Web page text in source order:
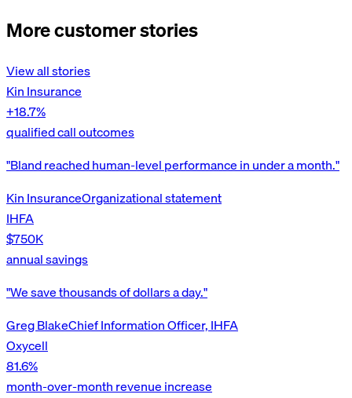
More customer stories
View all stories
Kin Insurance
+18.7%
qualified call outcomes
"Bland reached human-level performance in under a month."
Kin InsuranceOrganizational statement
IHFA
$750K
annual savings
"We save thousands of dollars a day."
Greg BlakeChief Information Officer, IHFA
Oxycell
81.6%
month-over-month revenue increase